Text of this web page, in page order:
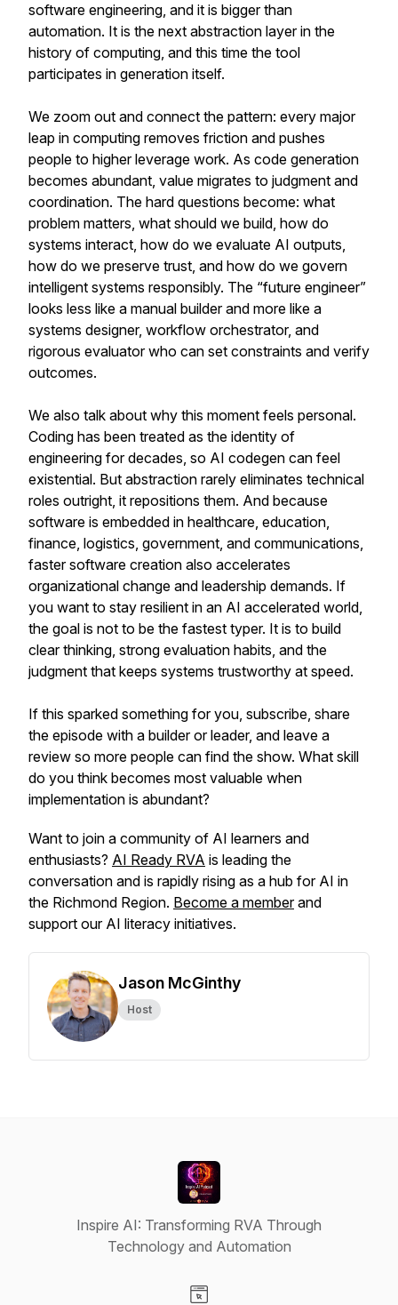
software engineering, and it is bigger than
automation. It is the next abstraction layer in the
history of computing, and this time the tool
participates in generation itself.
We zoom out and connect the pattern: every major
leap in computing removes friction and pushes
people to higher leverage work. As code generation
becomes abundant, value migrates to judgment and
coordination. The hard questions become: what
problem matters, what should we build, how do
systems interact, how do we evaluate AI outputs,
how do we preserve trust, and how do we govern
intelligent systems responsibly. The “future engineer”
looks less like a manual builder and more like a
systems designer, workflow orchestrator, and
rigorous evaluator who can set constraints and verify
outcomes.
We also talk about why this moment feels personal.
Coding has been treated as the identity of
engineering for decades, so AI codegen can feel
existential. But abstraction rarely eliminates technical
roles outright, it repositions them. And because
software is embedded in healthcare, education,
finance, logistics, government, and communications,
faster software creation also accelerates
organizational change and leadership demands. If
you want to stay resilient in an AI accelerated world,
the goal is not to be the fastest typer. It is to build
clear thinking, strong evaluation habits, and the
judgment that keeps systems trustworthy at speed.
If this sparked something for you, subscribe, share
the episode with a builder or leader, and leave a
review so more people can find the show. What skill
do you think becomes most valuable when
implementation is abundant?
Want to join a community of AI learners and
enthusiasts? AI Ready RVA is leading the
conversation and is rapidly rising as a hub for AI in
the Richmond Region. Become a memberand
support our AI literacy initiatives.
Jason McGinthy
Host
Inspire AI: Transforming RVA Through
Technology and Automation